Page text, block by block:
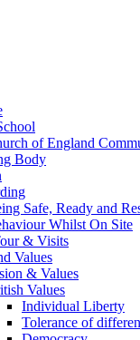
of England
Body
Safe, Ready and
Whilst On Site
& Visits
Values
& Values
Values
Individual Liberty
Tolerance of